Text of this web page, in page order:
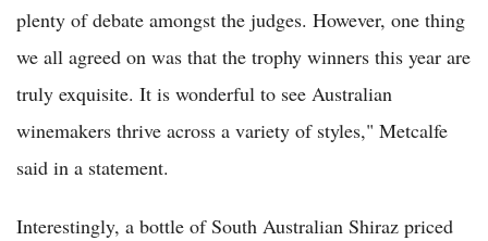
plenty of debate amongst the judges. However, one thing
we all agreed on was that the trophy winners this year are
truly exquisite. It is wonderful to see Australian
winemakers thrive across a variety of styles," Metcalfe
said in a statement.
Interestingly, a bottle of South Australian Shiraz priced